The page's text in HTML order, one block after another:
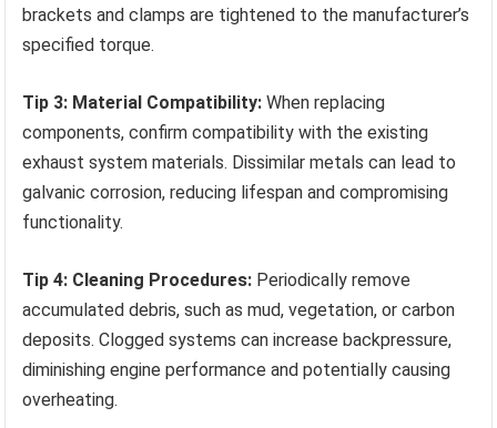
brackets and clamps are tightened to the manufacturer’s
specified torque.
Tip 3: Material Compatibility: When replacing
components, confirm compatibility with the existing
exhaust system materials. Dissimilar metals can lead to
galvanic corrosion, reducing lifespan and compromising
functionality.
Tip 4: Cleaning Procedures: Periodically remove
accumulated debris, such as mud, vegetation, or carbon
deposits. Clogged systems can increase backpressure,
diminishing engine performance and potentially causing
overheating.